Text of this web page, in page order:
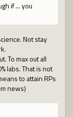
if ... you
Not stay
To max out all
labs. That is not
to attain RPs
news)